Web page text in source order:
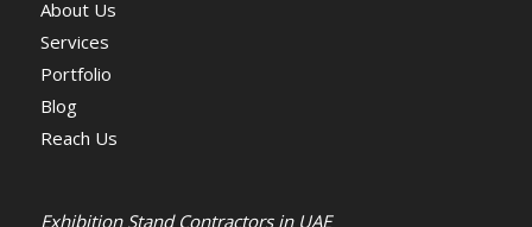
About Us
Services
Portfolio
Blog
Reach Us
Exhibition Stand Contractors in UAE